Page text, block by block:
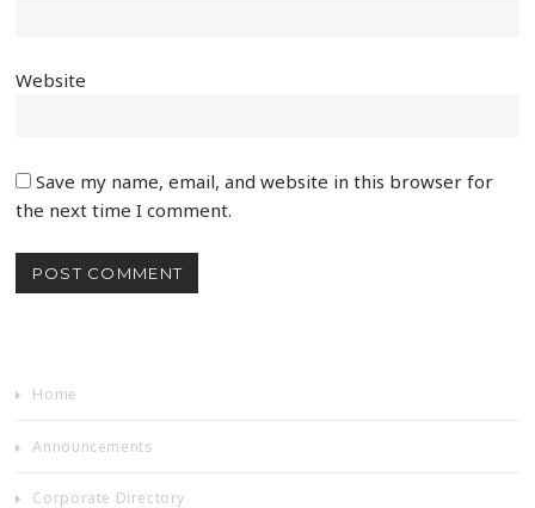
Website
Save my name, email, and website in this browser for
the next time I comment.
Home
Announcements
Corporate Directory